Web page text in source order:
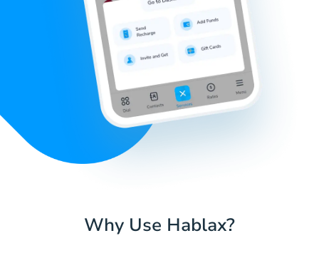
Why Use Hablax?